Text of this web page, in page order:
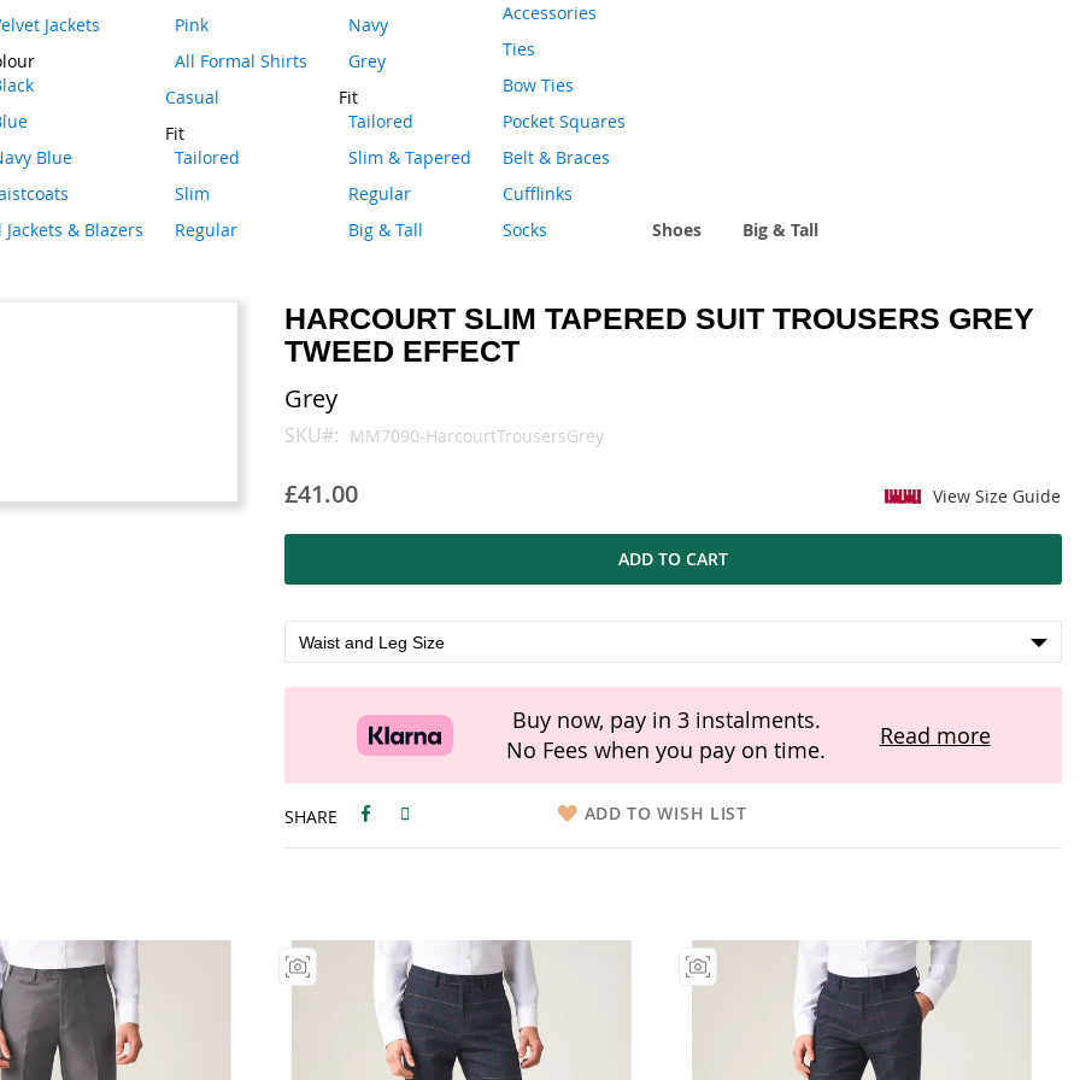
Jackets
Blue
Jackets & Blazers
Pink
All Formal Shirts
Casual
Fit
Tailored
Slim
Regular
Navy
Grey
Fit
Tailored
Slim & Tapered
Regular
Big & Tall
Accessories
Ties
Bow Ties
Pocket Squares
Belt & Braces
Cufflinks
Socks
Shoes Big & Tall
HARCOURT SLIM TAPERED SUIT TROUSERS GREY
TWEED EFFECT
Grey
SKU MM7090-HarcourtTrousersGrey
£41.00 View Size Guide
ADD TO CART
Buy now, pay in 3 instalments.
No Fees when you pay on time.
Read more
SHARE ADD TO WISH LIST